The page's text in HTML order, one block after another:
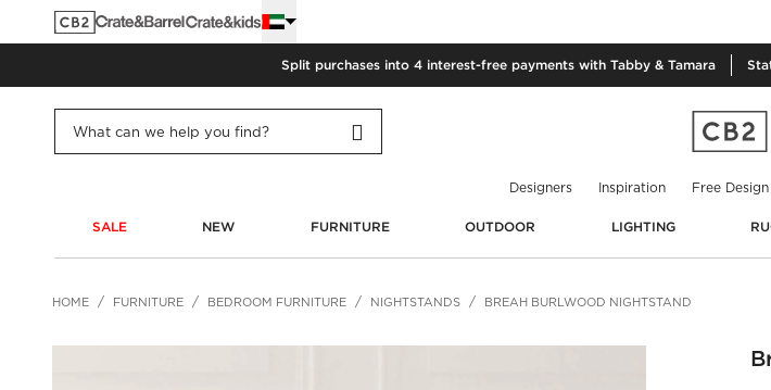
Split purchases into 4 interest-free payments with Tabby & Tamara
Designers Inspiration Free
SALE NEW FURNITURE OUTDOOR LIGHTING
HOME FURNITURE BEDROOM FURNITURE NIGHTSTANDS BREAH BURLWOOD NIGHTSTAND